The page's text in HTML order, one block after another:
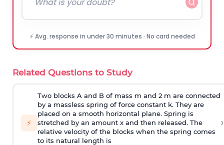
⚡ Avg. response in under 30 minutes · No card needed
Related Questions to Study
⚡
Two blocks A and B of mass m and 2 m are connected
by a massless spring of force constant k. They are
placed on a smooth horizontal plane. Spring is
stretched by an amount x and then released. The
relative velocity of the blocks when the spring comes
to its natural length is
›